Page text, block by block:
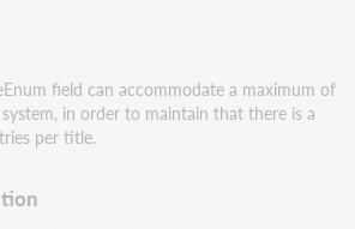
field can accommodate a maximum of
in order to maintain that there is a
per title.